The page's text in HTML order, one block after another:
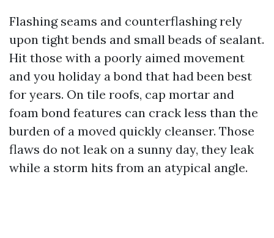
Flashing seams and counterflashing rely
upon tight bends and small beads of sealant.
Hit those with a poorly aimed movement
and you holiday a bond that had been best
for years. On tile roofs, cap mortar and
foam bond features can crack less than the
burden of a moved quickly cleanser. Those
flaws do not leak on a sunny day, they leak
while a storm hits from an atypical angle.